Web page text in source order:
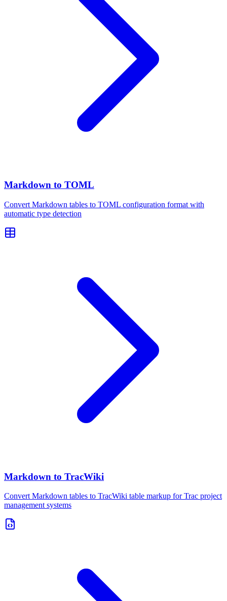
Markdown to TOML
Convert Markdown tables to TOML configuration format with
automatic type detection
Markdown to TracWiki
Convert Markdown tables to TracWiki table markup for Trac project
management systems